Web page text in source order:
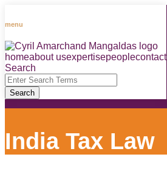
to
menu
homeabout usexpertisepeoplecontact
RSS
LinkedIn
Facebook
Instagram
Spotify
Search
Close
Enter
Search
Terms
Search
India Tax Law